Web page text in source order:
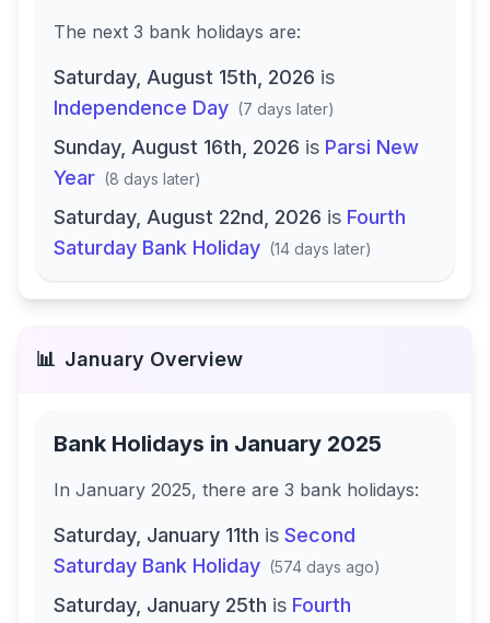
The next 3 bank holidays are:
Saturday, August 15th, 2026 is
Independence Day (7 days later)
Sunday, August 16th, 2026 is Parsi New
Year (8 days later)
Saturday, August 22nd, 2026 is Fourth
Saturday Bank Holiday (14 days later)
📊 January Overview
Bank Holidays in January 2025
In January 2025, there are 3 bank holidays:
Saturday, January 11th is Second
Saturday Bank Holiday (574 days ago)
Saturday, January 25th is Fourth